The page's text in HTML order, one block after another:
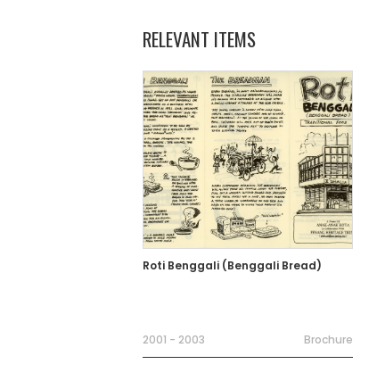
RELEVANT ITEMS
Roti Benggali (Benggali Bread)
2001 - 2003 Brochure